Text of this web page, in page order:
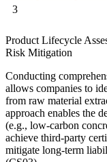
3
Product Lifecycle
Risk Mitigation
Conducting
allows companies to
from raw material
approach enables the
(e.g., low-carbon
achieve third-party
mitigate long-term